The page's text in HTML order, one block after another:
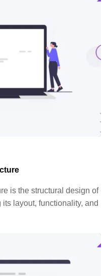
is the structural design of
layout, functionality, and